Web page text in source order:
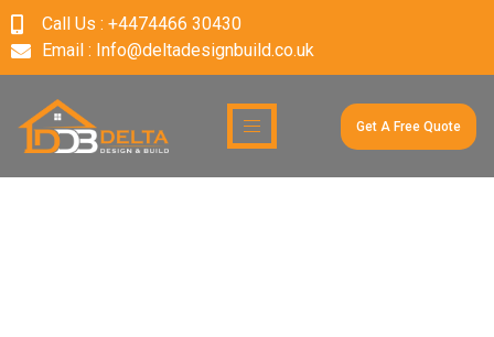
Call Us : +4474466 30430
Email : Info@deltadesignbuild.co.uk
Get A Free Quote